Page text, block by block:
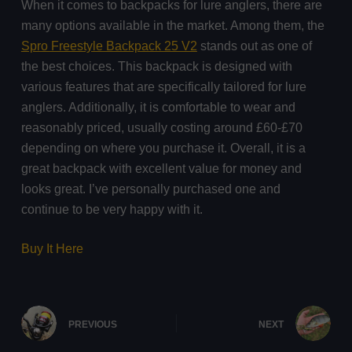
When it comes to backpacks for lure anglers, there are
many options available in the market. Among them, the
Spro Freestyle Backpack 25 V2 stands out as one of
the best choices. This backpack is designed with
various features that are specifically tailored for lure
anglers. Additionally, it is comfortable to wear and
reasonably priced, usually costing around £60-£70
depending on where you purchase it. Overall, it is a
great backpack with excellent value for money and
looks great. I’ve personally purchased one and
continue to be very happy with it.
Buy It Here
PREVIOUS NEXT